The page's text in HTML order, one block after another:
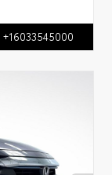
+16033545000